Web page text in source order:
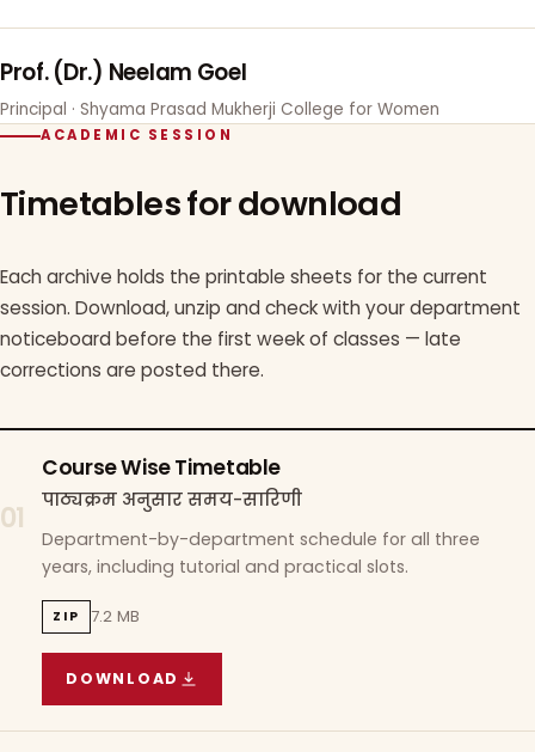
Prof. (Dr.) Neelam Goel
Principal · Shyama Prasad Mukherji College for Women
ACADEMIC SESSION
Timetables for download
Each archive holds the printable sheets for the current
session. Download, unzip and check with your department
noticeboard before the first week of classes — late
corrections are posted there.
01
Course Wise Timetable
पाठ्यक्रम अनुसार समय-सारिणी
Department-by-department schedule for all three
years, including tutorial and practical slots.
ZIP 7.2 MB
DOWNLOAD
COURSE WISE TIMETABLE